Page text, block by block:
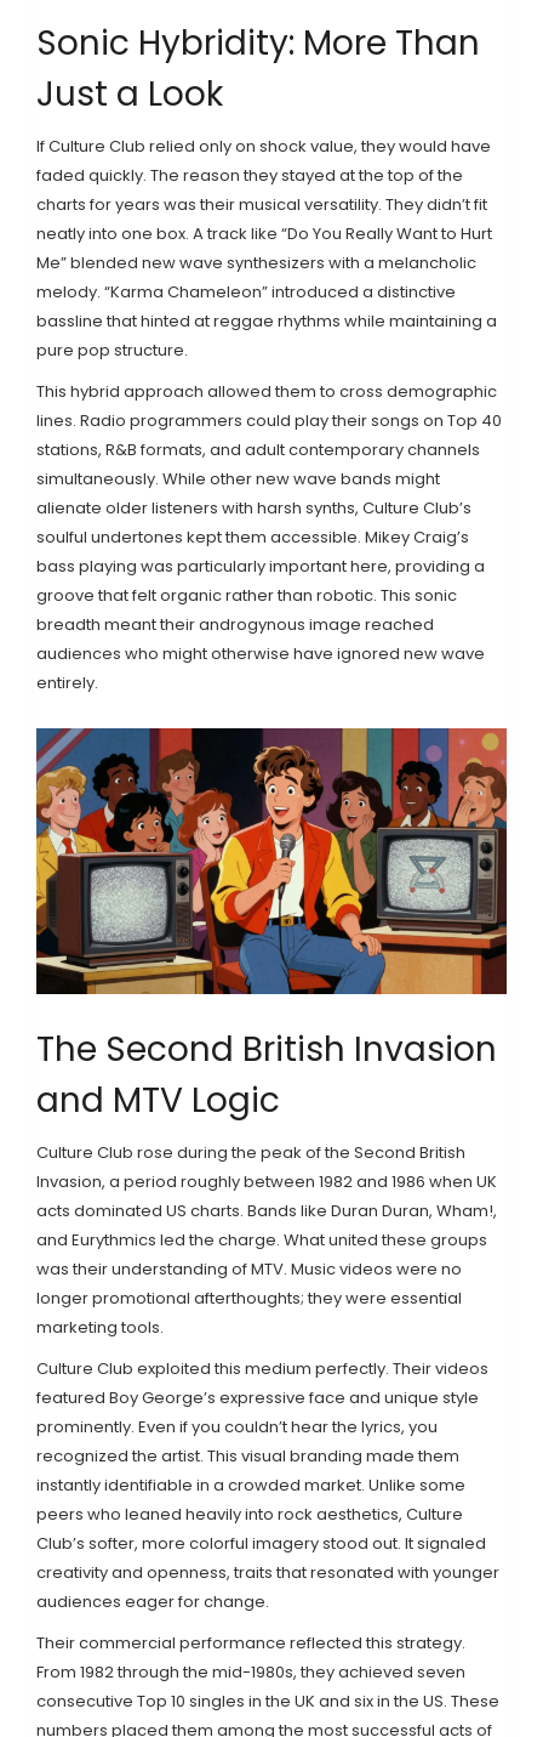
Sonic Hybridity: More Than
Just a Look
If Culture Club relied only on shock value, they would have
faded quickly. The reason they stayed at the top of the
charts for years was their musical versatility. They didn’t fit
neatly into one box. A track like “Do You Really Want to Hurt
Me” blended new wave synthesizers with a melancholic
melody. “Karma Chameleon” introduced a distinctive
bassline that hinted at reggae rhythms while maintaining a
pure pop structure.
This hybrid approach allowed them to cross demographic
lines. Radio programmers could play their songs on Top 40
stations, R&B formats, and adult contemporary channels
simultaneously. While other new wave bands might
alienate older listeners with harsh synths, Culture Club’s
soulful undertones kept them accessible. Mikey Craig’s
bass playing was particularly important here, providing a
groove that felt organic rather than robotic. This sonic
breadth meant their androgynous image reached
audiences who might otherwise have ignored new wave
entirely.
The Second British Invasion
and MTV Logic
Culture Club rose during the peak of the Second British
Invasion, a period roughly between 1982 and 1986 when UK
acts dominated US charts. Bands like Duran Duran, Wham!,
and Eurythmics led the charge. What united these groups
was their understanding of MTV. Music videos were no
longer promotional afterthoughts; they were essential
marketing tools.
Culture Club exploited this medium perfectly. Their videos
featured Boy George’s expressive face and unique style
prominently. Even if you couldn’t hear the lyrics, you
recognized the artist. This visual branding made them
instantly identifiable in a crowded market. Unlike some
peers who leaned heavily into rock aesthetics, Culture
Club’s softer, more colorful imagery stood out. It signaled
creativity and openness, traits that resonated with younger
audiences eager for change.
Their commercial performance reflected this strategy.
From 1982 through the mid-1980s, they achieved seven
consecutive Top 10 singles in the UK and six in the US. These
numbers placed them among the most successful acts of